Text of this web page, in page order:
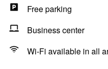
Free parking
Business center
Wi-Fi available in all